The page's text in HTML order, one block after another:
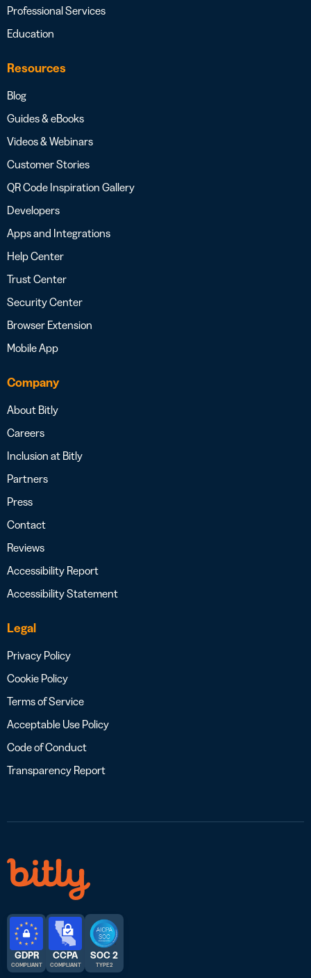
Professional Services
Education
Resources
Blog
Guides & eBooks
Videos & Webinars
Customer Stories
QR Code Inspiration Gallery
Developers
Apps and Integrations
Help Center
Trust Center
Security Center
Browser Extension
Mobile App
Company
About Bitly
Careers
Inclusion at Bitly
Partners
Press
Contact
Reviews
Accessibility Report
Accessibility Statement
Legal
Privacy Policy
Cookie Policy
Terms of Service
Acceptable Use Policy
Code of Conduct
Transparency Report
GDPR
COMPLIANT
CCPA
COMPLIANT
SOC 2
TYPE 2